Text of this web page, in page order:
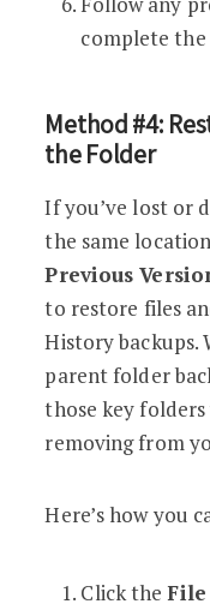
complete
Method #4:
the Folder
If you’ve lost or
the same
Previous
to restore files
History
parent folder
those key
removing from
Here’s how you
Click the